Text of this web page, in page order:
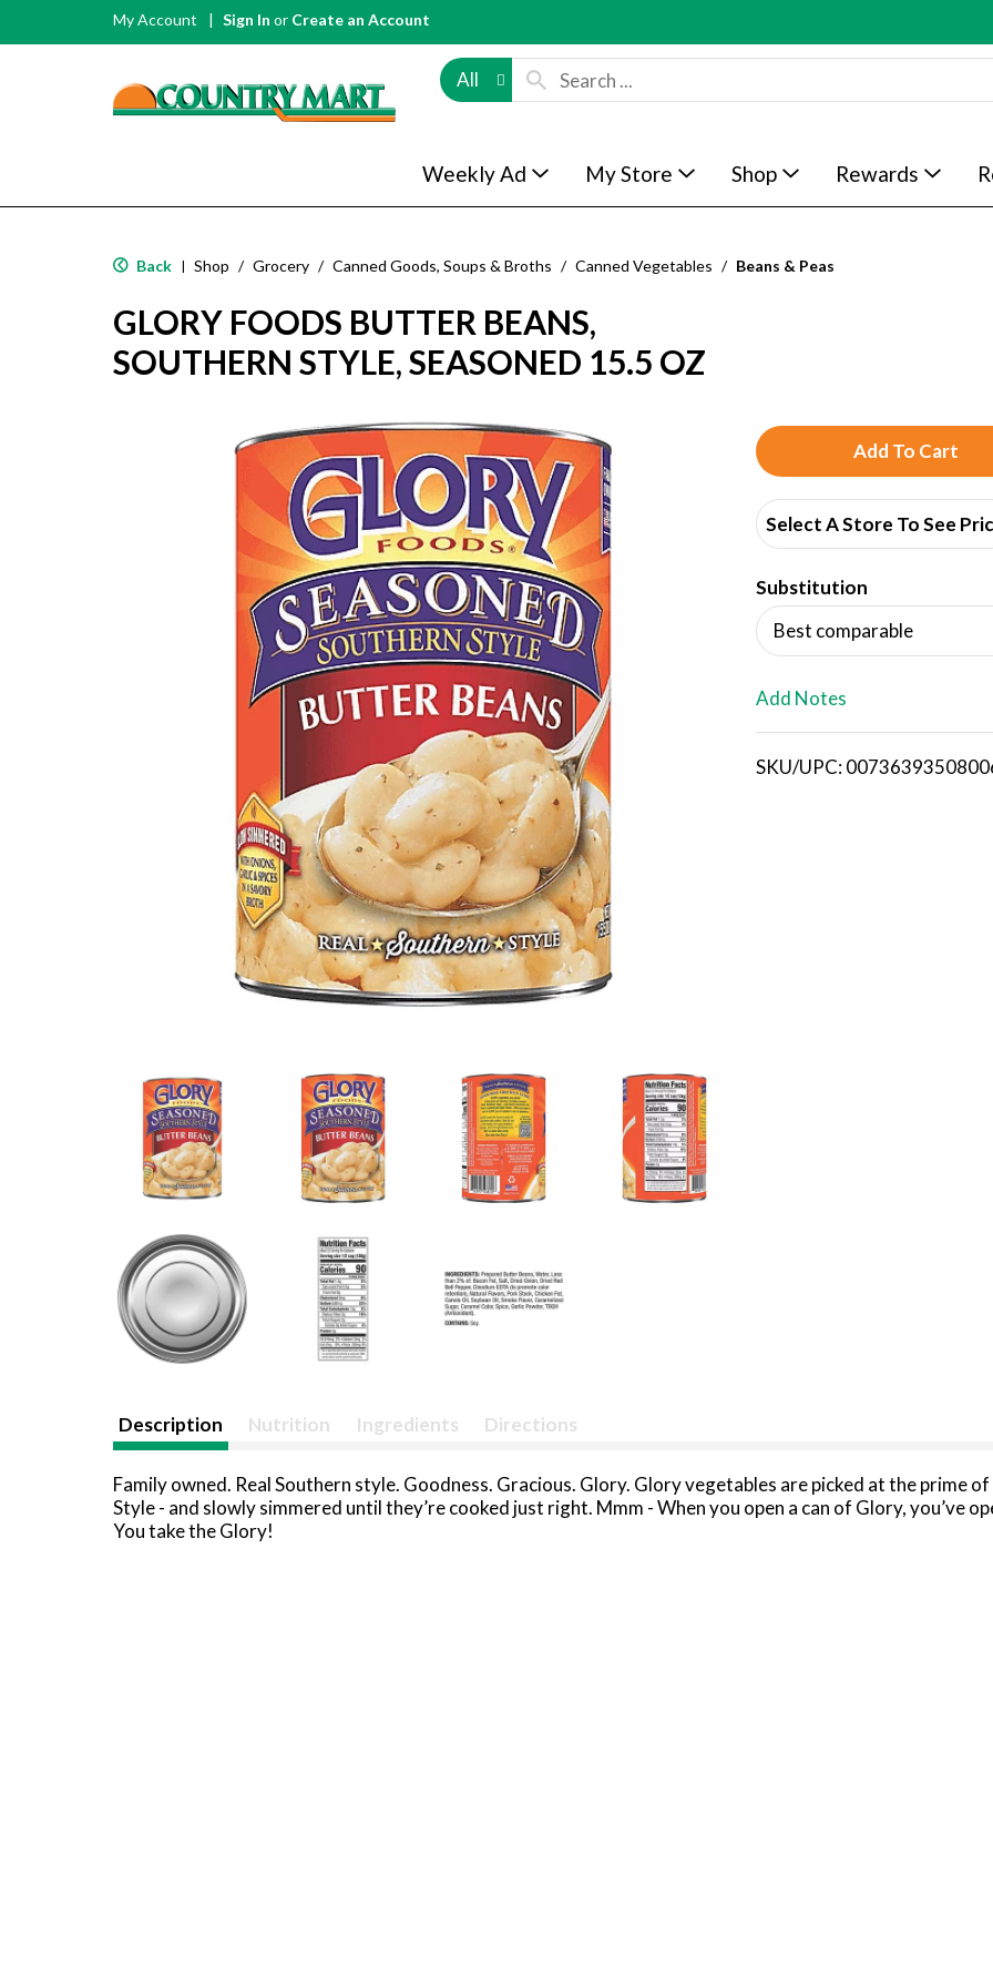
My Account Sign In or Create an Account
All
Weekly Ad My Store Shop Rewards
Back | Shop / Grocery / Canned Goods, Soups & Broths / Canned Vegetables / Beans & Peas
GLORY FOODS BUTTER BEANS,
SOUTHERN STYLE, SEASONED 15.5 OZ
A
d
d
T
o
i
Select A Store To See
Substitution
Best comparable
Add Notes
SKU/UPC:
Description Nutrition Ingredients Directions
Family owned. Real Southern style. Goodness. Gracious. Glory. Glory vegetables are picked at the prime
Style - and slowly simmered until they’re cooked just right. Mmm - When you open a can of Glory, you’ve
You take the Glory!